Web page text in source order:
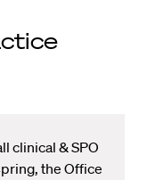
clinical & SPO
the Office